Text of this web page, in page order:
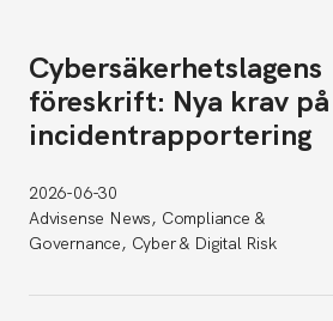
Cybersäkerhetslagens
föreskrift: Nya krav på
incidentrapportering
2026-06-30
Advisense News, Compliance &
Governance, Cyber & Digital Risk